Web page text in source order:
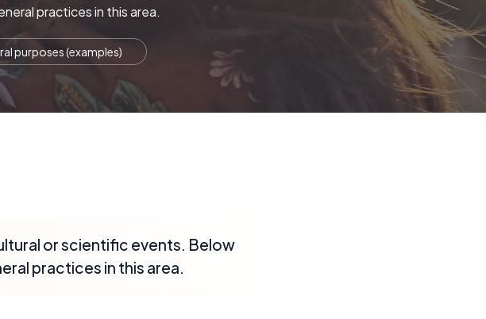
practices in this area.
purposes (examples)
or scientific events. Below
practices in this area.